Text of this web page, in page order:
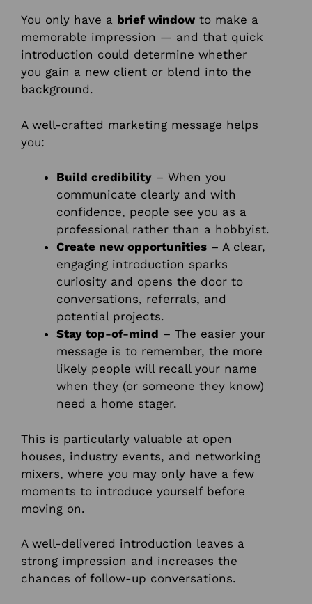
You only have a brief window to make a
memorable impression — and that quick
introduction could determine whether
you gain a new client or blend into the
background.
A well-crafted marketing message helps
you:
Build credibility – When you
communicate clearly and with
confidence, people see you as a
professional rather than a hobbyist.
Create new opportunities – A clear,
engaging introduction sparks
curiosity and opens the door to
conversations, referrals, and
potential projects.
Stay top-of-mind – The easier your
message is to remember, the more
likely people will recall your name
when they (or someone they know)
need a home stager.
This is particularly valuable at open
houses, industry events, and networking
mixers, where you may only have a few
moments to introduce yourself before
moving on.
A well-delivered introduction leaves a
strong impression and increases the
chances of follow-up conversations.